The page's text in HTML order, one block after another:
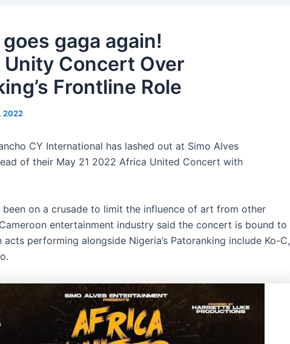
gaga again!
Unity Concert Over
Frontline Role
2022
CY International has lashed out at Simo Alves
of their May 21 2022 Africa United Concert with
been on a crusade to limit the influence of art from other
entertainment industry said the concert is bound to
acts performing alongside Nigeria’s Patoranking include Ko-C,